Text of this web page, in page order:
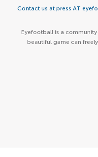
Contact us at press AT
Eyefootball is a
beautiful game can